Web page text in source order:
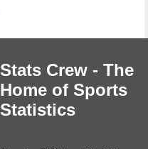
Stats Crew - The
Home of Sports
Statistics